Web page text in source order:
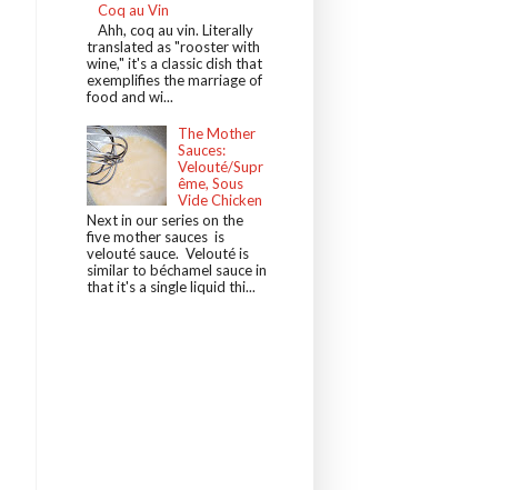
Coq au Vin
Ahh, coq au vin. Literally
translated as "rooster with
wine," it's a classic dish that
exemplifies the marriage of
food and wi...
The Mother
Sauces:
Velouté/Supr
ême, Sous
Vide Chicken
Next in our series on the
five mother sauces is
velouté sauce. Velouté is
similar to béchamel sauce in
that it's a single liquid thi...